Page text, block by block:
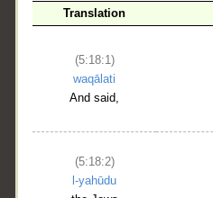
Translation
(5:18:1)
waqālati
And said,
(5:18:2)
l-yahūdu